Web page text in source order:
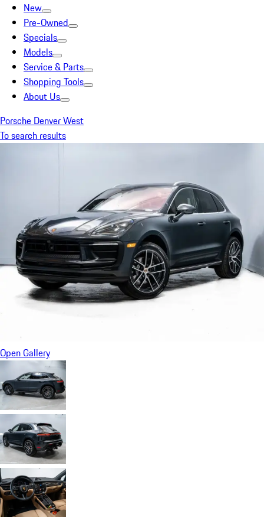
New
Pre-Owned
Specials
Models
Service & Parts
Shopping Tools
About Us
Porsche Denver West
To search results
Open Gallery